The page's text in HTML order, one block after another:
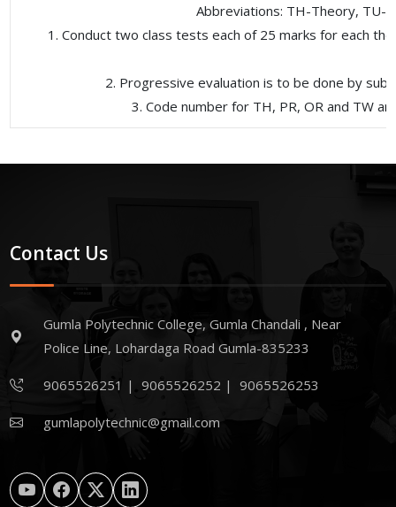
Abbreviations: TH-Theory, TU-
1. Conduct two class tests each of 25 marks for each
2. Progressive evaluation is to be done by
3. Code number for TH, PR, OR and TW
Contact Us
Gumla Polytechnic College, Gumla Chandali , Near
Police Line, Lohardaga Road Gumla-835233
9065526251 |9065526252 |9065526253
gumlapolytechnic@gmail.com